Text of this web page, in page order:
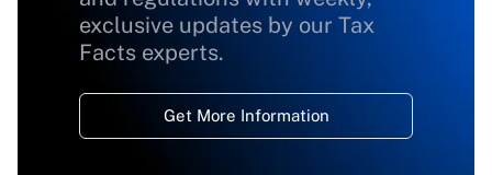
exclusive updates by our Tax
Facts experts.
Get More Information